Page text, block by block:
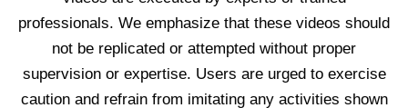
professionals. We emphasize that these videos should
not be replicated or attempted without proper
supervision or expertise. Users are urged to exercise
caution and refrain from imitating any activities shown